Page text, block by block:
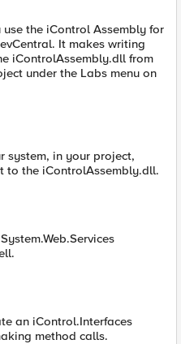
the iControl Assembly for
It makes writing
iControlAssembly.dll from
under the Labs menu on
system, in your project,
to the iControlAssembly.dll.
an iControl.Interfaces
method calls.